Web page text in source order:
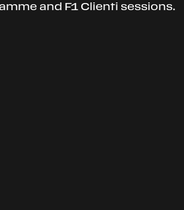
and F1 Clienti sessions.